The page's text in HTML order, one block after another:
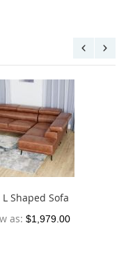
Shaped Sofa
as $1,979.00